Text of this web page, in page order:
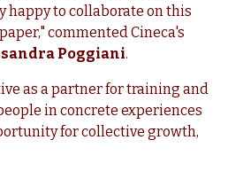
happy to collaborate on this
commented Cineca's
Poggiani.
as a partner for training and
in concrete experiences
for collective growth,